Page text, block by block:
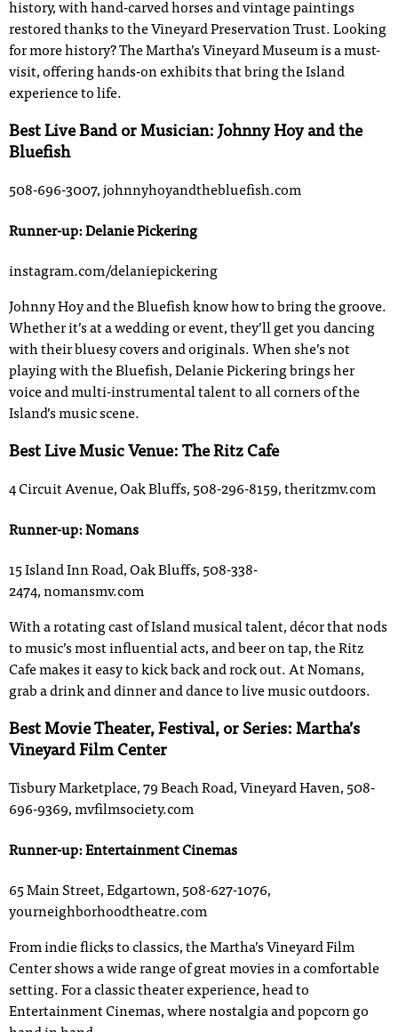
history, with hand-carved horses and vintage paintings
restored thanks to the Vineyard Preservation Trust. Looking
for more history? The Martha’s Vineyard Museum is a must-
visit, offering hands-on exhibits that bring the Island
experience to life.
Best Live Band or Musician: Johnny Hoy and the
Bluefish
508-696-3007, johnnyhoyandthebluefish.com
Runner-up: Delanie Pickering
instagram.com/delaniepickering
Johnny Hoy and the Bluefish know how to bring the groove.
Whether it’s at a wedding or event, they’ll get you dancing
with their bluesy covers and originals. When she’s not
playing with the Bluefish, Delanie Pickering brings her
voice and multi-instrumental talent to all corners of the
Island’s music scene.
Best Live Music Venue: The Ritz Cafe
4 Circuit Avenue, Oak Bluffs, 508-296-8159, theritzmv.com
Runner-up: Nomans
15 Island Inn Road, Oak Bluffs, 508-338-
2474, nomansmv.com
With a rotating cast of Island musical talent, décor that nods
to music’s most influential acts, and beer on tap, the Ritz
Cafe makes it easy to kick back and rock out. At Nomans,
grab a drink and dinner and dance to live music outdoors.
Best Movie Theater, Festival, or Series: Martha’s
Vineyard Film Center
Tisbury Marketplace, 79 Beach Road, Vineyard Haven, 508-
696-9369, mvfilmsociety.com
Runner-up: Entertainment Cinemas
65 Main Street, Edgartown, 508-627-1076,
yourneighborhoodtheatre.com
From indie flicks to classics, the Martha’s Vineyard Film
Center shows a wide range of great movies in a comfortable
setting. For a classic theater experience, head to
Entertainment Cinemas, where nostalgia and popcorn go